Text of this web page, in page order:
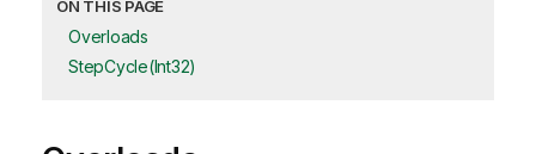
ON THIS PAGE
Overloads
StepCycle(Int32)